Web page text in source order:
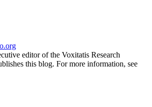
editor of the Voxitatis Research
this blog. For more information, see